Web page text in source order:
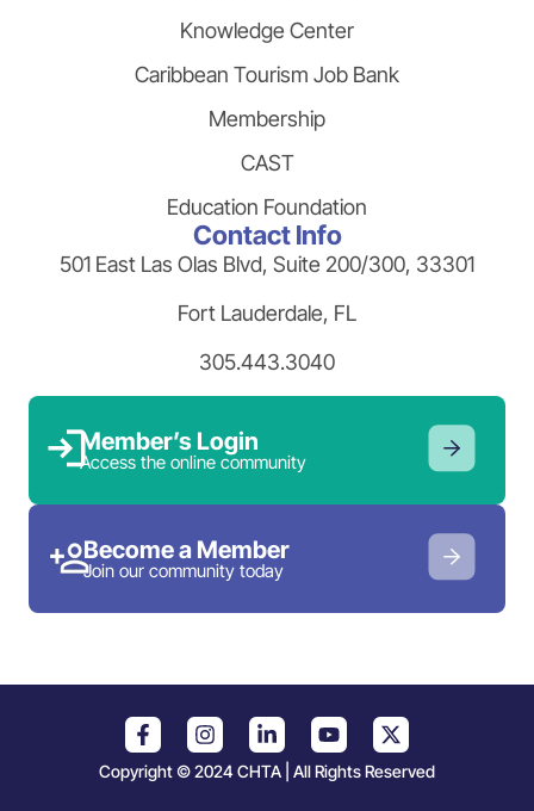
Knowledge Center
Caribbean Tourism Job Bank
Membership
CAST
Education Foundation
Contact Info
501 East Las Olas Blvd, Suite 200/300, 33301
Fort Lauderdale, FL
305.443.3040
Member’s Login
Access the online community
Become a Member
Join our community today
Copyright © 2024 CHTA | All Rights Reserved